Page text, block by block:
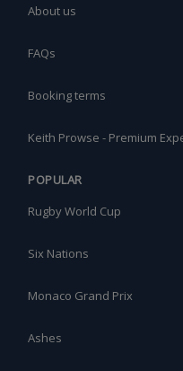
About us
FAQs
Booking terms
Keith Prowse - Premium
POPULAR
Rugby World Cup
Six Nations
Monaco Grand Prix
Ashes